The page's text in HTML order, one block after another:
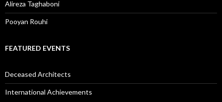
Alireza Taghaboni
Pooyan Rouhi
FEATURED EVENTS
Deceased Architects
International Achievements